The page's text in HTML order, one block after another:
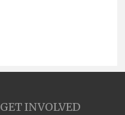
GET INVOLVED